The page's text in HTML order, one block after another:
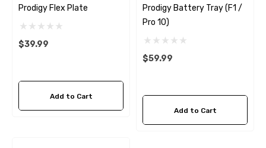
Prodigy Flex Plate
$39.99
Add to Cart
Prodigy Battery Tray (F1 /
Pro 10)
$59.99
Add to Cart